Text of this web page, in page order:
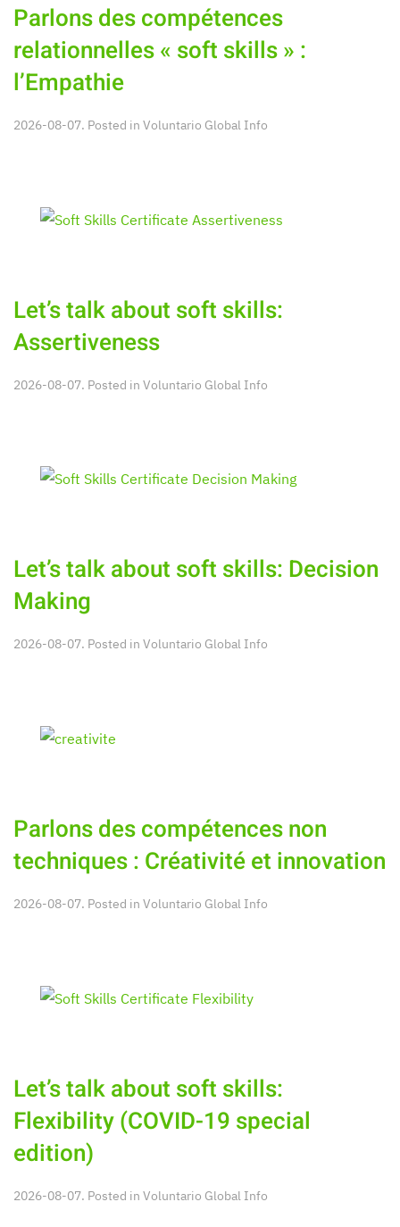
Parlons des compétences
relationnelles « soft skills » :
l’Empathie
2026-08-07. Posted in Voluntario Global Info
Let’s talk about soft skills:
Assertiveness
2026-08-07. Posted in Voluntario Global Info
Let’s talk about soft skills: Decision
Making
2026-08-07. Posted in Voluntario Global Info
Parlons des compétences non
techniques : Créativité et innovation
2026-08-07. Posted in Voluntario Global Info
Let’s talk about soft skills:
Flexibility (COVID-19 special
edition)
2026-08-07. Posted in Voluntario Global Info